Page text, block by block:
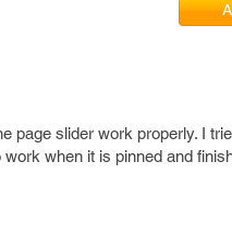
page slider work properly. I
when it is pinned and